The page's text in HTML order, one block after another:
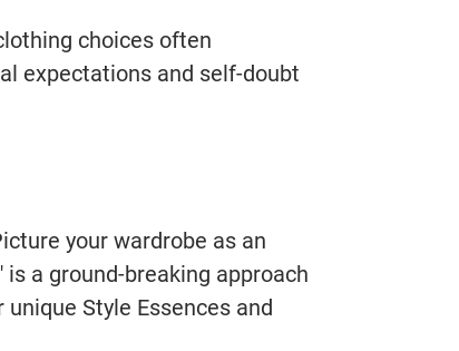
choices often
expectations and self-doubt
your wardrobe as an
a ground-breaking approach
Style Essences and